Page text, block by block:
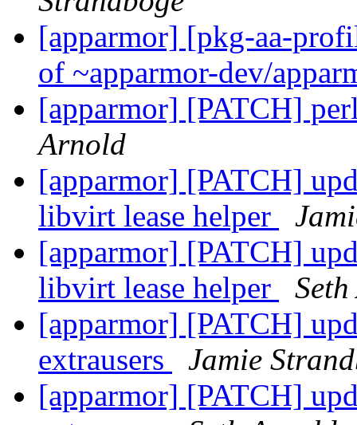
[apparmor] [pkg-aa-
of ~apparmor-dev/
[apparmor] [PATCH]
Arnold
[apparmor] [PATCH]
libvirt lease helper
[apparmor] [PATCH]
libvirt lease helper
[apparmor] [PATCH]
extrausers
Jamie
[apparmor] [PATCH]